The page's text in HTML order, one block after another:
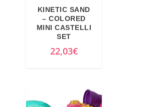
KINETIC SAND
– COLORED
MINI CASTELLI
SET
22,03€